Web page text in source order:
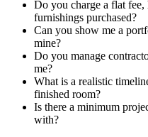
Do you charge a flat
furnishings purchased?
Can you show me a
mine?
Do you manage
me?
What is a realistic
finished room?
Is there a minimum
with?